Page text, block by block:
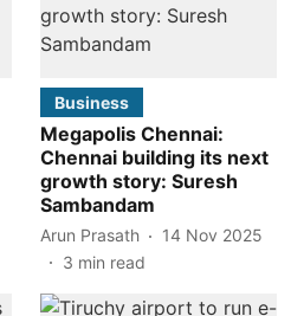
Business
Megapolis Chennai:
Chennai building its next
growth story: Suresh
Sambandam
Arun Prasath
14 Nov 2025
3 min read